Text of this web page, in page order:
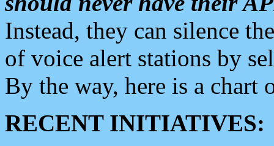
Instead, they can silence
of voice alert stations by
By the way, here is a chart
RECENT INITIATIVES: